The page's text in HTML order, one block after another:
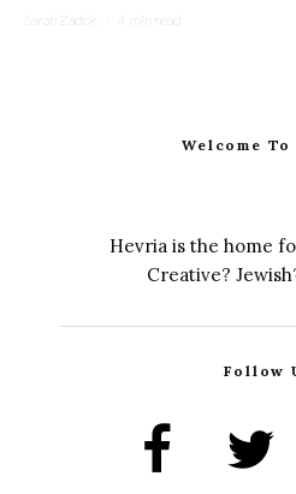
Sarah Zadok · 4 min read
Welcome
Hevria is the home
Creative?
Follow